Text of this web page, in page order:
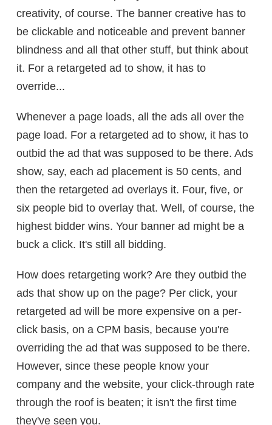
creativity, of course. The banner creative has to
be clickable and noticeable and prevent banner
blindness and all that other stuff, but think about
it. For a retargeted ad to show, it has to
override...
Whenever a page loads, all the ads all over the
page load. For a retargeted ad to show, it has to
outbid the ad that was supposed to be there. Ads
show, say, each ad placement is 50 cents, and
then the retargeted ad overlays it. Four, five, or
six people bid to overlay that. Well, of course, the
highest bidder wins. Your banner ad might be a
buck a click. It's still all bidding.
How does retargeting work? Are they outbid the
ads that show up on the page? Per click, your
retargeted ad will be more expensive on a per-
click basis, on a CPM basis, because you're
overriding the ad that was supposed to be there.
However, since these people know your
company and the website, your click-through rate
through the roof is beaten; it isn't the first time
they've seen you.